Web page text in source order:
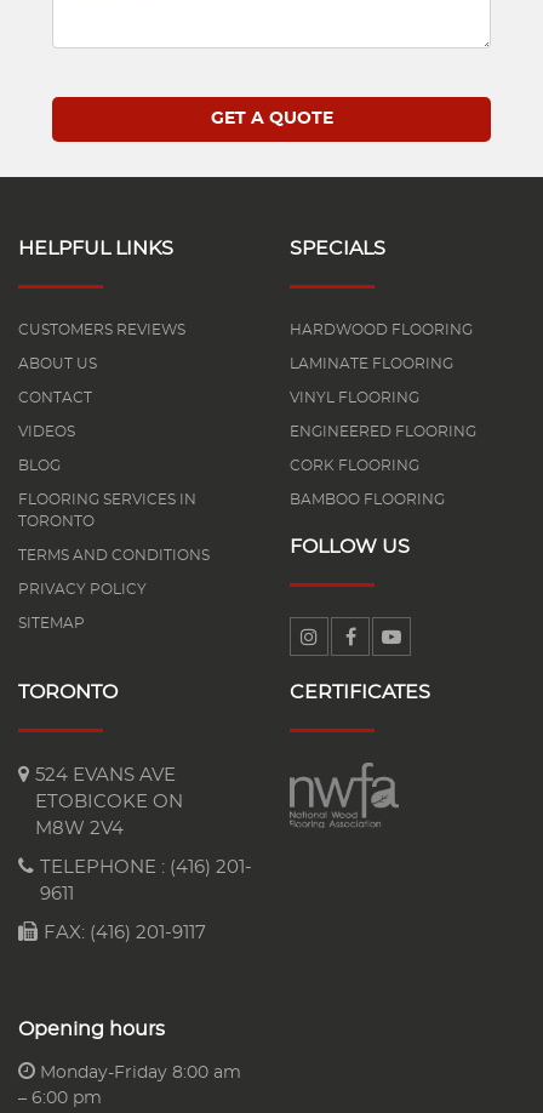
HELPFUL LINKS
CUSTOMERS REVIEWS
ABOUT US
CONTACT
VIDEOS
BLOG
FLOORING SERVICES IN
TORONTO
TERMS AND CONDITIONS
PRIVACY POLICY
SITEMAP
SPECIALS
HARDWOOD FLOORING
LAMINATE FLOORING
VINYL FLOORING
ENGINEERED FLOORING
CORK FLOORING
BAMBOO FLOORING
FOLLOW US
TORONTO
524 EVANS AVE
ETOBICOKE ON
M8W 2V4
TELEPHONE : (416) 201-
9611
FAX: (416) 201-9117
Opening hours
Monday-Friday 8:00 am
– 6:00 pm
CERTIFICATES